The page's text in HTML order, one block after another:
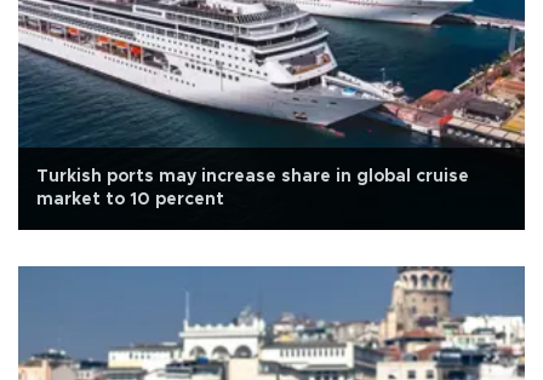
Turkish ports may increase share in global cruise
market to 10 percent